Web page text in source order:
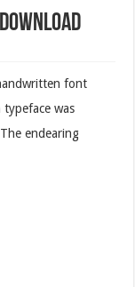
font
was
endearing